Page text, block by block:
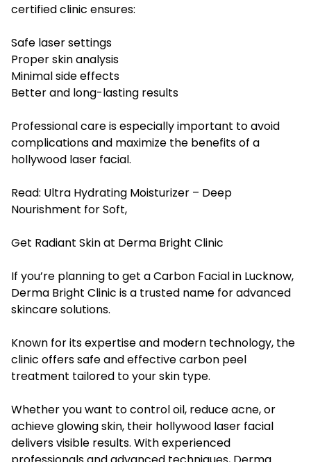
certified clinic ensures:
Safe laser settings
Proper skin analysis
Minimal side effects
Better and long-lasting results
Professional care is especially important to avoid
complications and maximize the benefits of a
hollywood laser facial.
Read: Ultra Hydrating Moisturizer – Deep
Nourishment for Soft,
Get Radiant Skin at Derma Bright Clinic
If you’re planning to get a Carbon Facial in Lucknow,
Derma Bright Clinic is a trusted name for advanced
skincare solutions.
Known for its expertise and modern technology, the
clinic offers safe and effective carbon peel
treatment tailored to your skin type.
Whether you want to control oil, reduce acne, or
achieve glowing skin, their hollywood laser facial
delivers visible results. With experienced